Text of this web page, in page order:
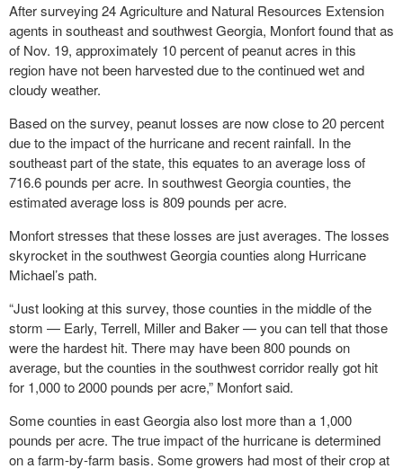
After surveying 24 Agriculture and Natural Resources Extension
agents in southeast and southwest Georgia, Monfort found that as
of Nov. 19, approximately 10 percent of peanut acres in this
region have not been harvested due to the continued wet and
cloudy weather.
Based on the survey, peanut losses are now close to 20 percent
due to the impact of the hurricane and recent rainfall. In the
southeast part of the state, this equates to an average loss of
716.6 pounds per acre. In southwest Georgia counties, the
estimated average loss is 809 pounds per acre.
Monfort stresses that these losses are just averages. The losses
skyrocket in the southwest Georgia counties along Hurricane
Michael’s path.
“Just looking at this survey, those counties in the middle of the
storm — Early, Terrell, Miller and Baker — you can tell that those
were the hardest hit. There may have been 800 pounds on
average, but the counties in the southwest corridor really got hit
for 1,000 to 2000 pounds per acre,” Monfort said.
Some counties in east Georgia also lost more than a 1,000
pounds per acre. The true impact of the hurricane is determined
on a farm-by-farm basis. Some growers had most of their crop at